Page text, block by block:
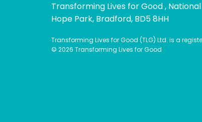
Transforming Lives for Good ,
Hope Park, Bradford, BD5 8HH
Transforming Lives for Good (TLG) Ltd. is a
© 2026 Transforming Lives for Good